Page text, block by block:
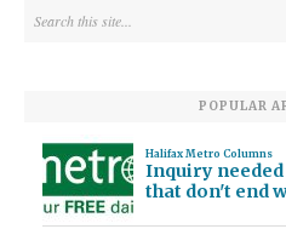
POPULAR
Halifax Metro Columns
Inquiry
that don't end